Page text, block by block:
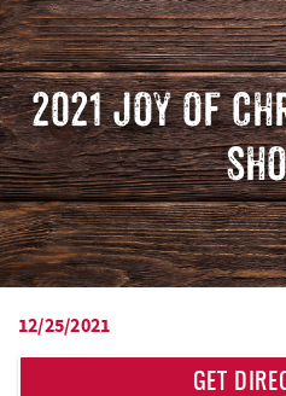
VACATION RENTALS
AREA GUIDE
DEALS
GUEST INFO
2021 JOY OF
YOU ARE HERE
12/25/2021
GET